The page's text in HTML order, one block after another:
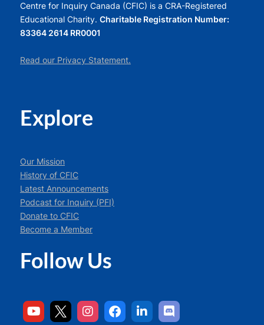
Centre for Inquiry Canada (CFIC) is a CRA-Registered
Educational Charity. Charitable Registration Number:
83364 2614 RR0001
Read our Privacy Statement.
Explore
Our Mission
History of CFIC
Latest Announcements
Podcast for Inquiry (PFI)
Donate to CFIC
Become a Member
Follow Us